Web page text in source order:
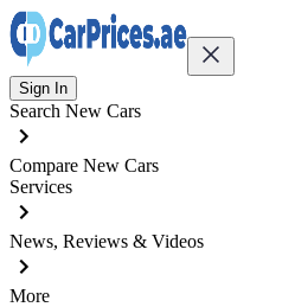
Sign In
Search New Cars
Compare New Cars
Services
News, Reviews & Videos
More